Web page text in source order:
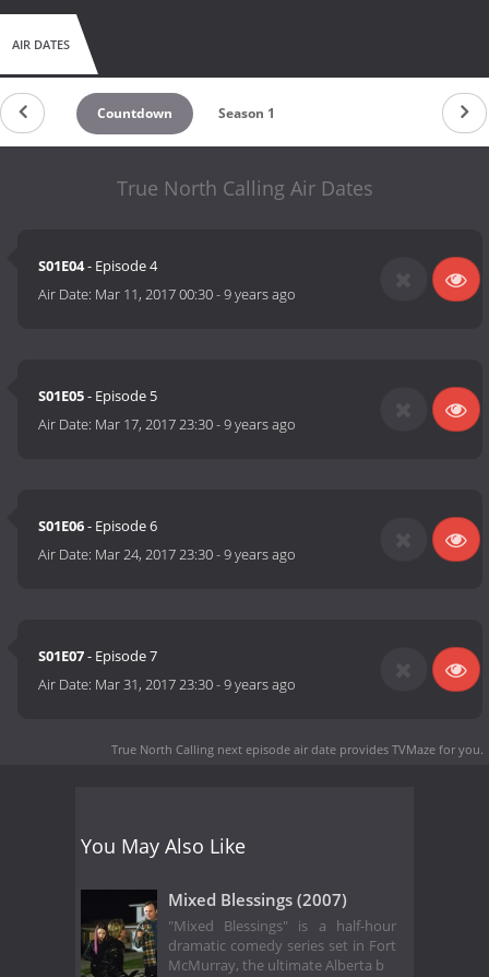
AIR DATES
Countdown Season 1
True North Calling Air Dates
S01E04- Episode 4
Air Date: Mar 11, 2017 00:30-9 years ago
S01E05- Episode 5
Air Date: Mar 17, 2017 23:30-9 years ago
S01E06- Episode 6
Air Date: Mar 24, 2017 23:30-9 years ago
S01E07- Episode 7
Air Date: Mar 31, 2017 23:30-9 years ago
True North Calling next episode air date provides TVMaze for you.
You May Also Like
Mixed Blessings (2007)
"Mixed Blessings" is a half-hour
dramatic comedy series set in Fort
McMurray, the ultimate Alberta b